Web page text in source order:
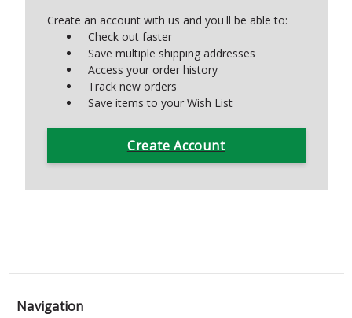
Create an account with us and you'll be able to:
Check out faster
Save multiple shipping addresses
Access your order history
Track new orders
Save items to your Wish List
Create Account
Navigation